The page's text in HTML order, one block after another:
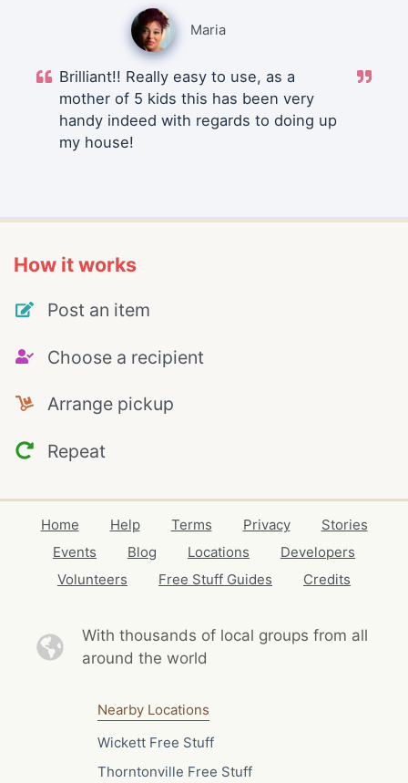
Maria
Brilliant!! Really easy to use, as a
mother of 5 kids this has been very
handy indeed with regards to doing up
my house!
How it works
Post an item
Choose a recipient
Arrange pickup
Repeat
Home Help Terms Privacy
Stories
Events
Blog Locations
Developers
Volunteers
Free Stuff Guides Credits
With thousands of local groups from all
around the world
Nearby Locations
Wickett Free Stuff
Thorntonville Free Stuff